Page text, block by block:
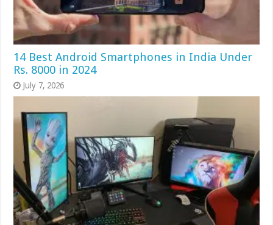
14 Best Android Smartphones in India Under
Rs. 8000 in 2024
July 7, 2026